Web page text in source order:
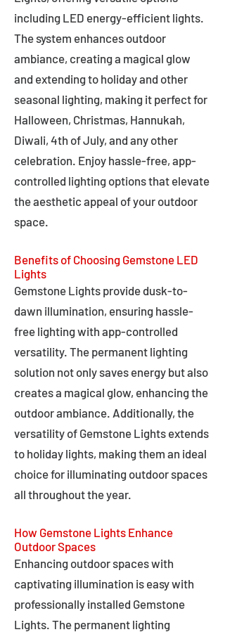
including LED energy-efficient lights.
The system enhances outdoor
ambiance, creating a magical glow
and extending to holiday and other
seasonal lighting, making it perfect for
Halloween, Christmas, Hannukah,
Diwali, 4th of July, and any other
celebration. Enjoy hassle-free, app-
controlled lighting options that elevate
the aesthetic appeal of your outdoor
space.
Benefits of Choosing Gemstone LED
Lights
Gemstone Lights provide dusk-to-
dawn illumination, ensuring hassle-
free lighting with app-controlled
versatility. The permanent lighting
solution not only saves energy but also
creates a magical glow, enhancing the
outdoor ambiance. Additionally, the
versatility of Gemstone Lights extends
to holiday lights, making them an ideal
choice for illuminating outdoor spaces
all throughout the year.
How Gemstone Lights Enhance
Outdoor Spaces
Enhancing outdoor spaces with
captivating illumination is easy with
professionally installed Gemstone
Lights. The permanent lighting